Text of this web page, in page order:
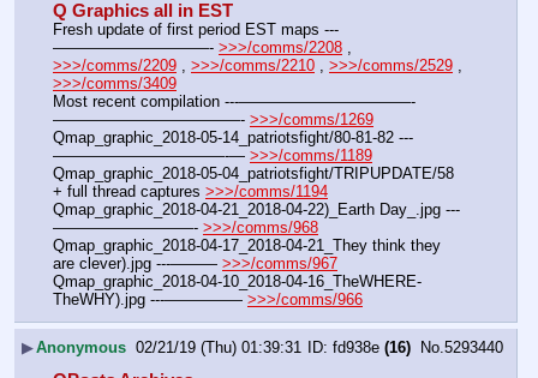
Q Graphics all in EST
Fresh update of first period EST maps ---
——————————- >>>/comms/2208
>>>/comms/2209 , >>>/comms/2210 , >>>/comms/2529
>>>/comms/3409
Most recent compilation ---———————————-
————————————- >>>/comms/1269
Qmap_graphic_2018-05-14_patriotsfight/80-81-82 ---
———————————-— >>>/comms/1189
Qmap_graphic_2018-05-04_patriotsfight/TRIPUPDATE/58
+ full thread captures >>>/comms/1194
Qmap_graphic_2018-04-21_2018-04-22)_Earth Day_.jpg ---
—————————- >>>/comms/968
Qmap_graphic_2018-04-17_2018-04-21_They think they
are clever).jpg ---——— >>>/comms/967
Qmap_graphic_2018-04-10_2018-04-16_TheWHERE-
TheWHY).jpg ---————— >>>/comms/966
▶Anonymous 02/21/19 (Thu) 01:39:31 fd938e (16) No. 5293440